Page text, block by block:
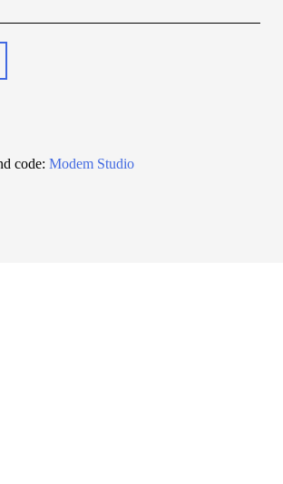
code: Modem Studio